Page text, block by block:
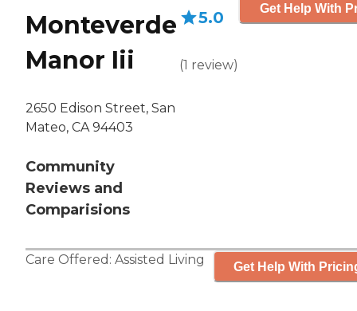
Monteverde
Manor Iii
2650 Edison Street, San
Mateo, CA 94403
Community
Reviews and
Comparisions
5.0
(1 review)
Get Help With
Care Offered: Assisted Living Get Help With